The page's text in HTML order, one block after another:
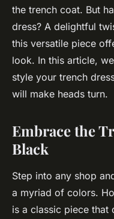
Look?
admin•January 30, 2024
the trench coat. But
dress? A delightful
this versatile piece
look. In this article,
style your trench
will make heads turn.
Embrace the
Black
Step into any shop
a myriad of colors.
is a classic piece that